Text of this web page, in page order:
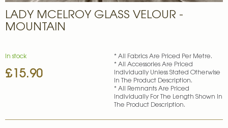
LADY MCELROY GLASS VELOUR -
MOUNTAIN
£15.90
In stock
* All Fabrics Are Priced Per Metre.
* All Accessories Are Priced
Individually Unless Stated Otherwise
In The Product Description.
* All Remnants Are Priced
Individually For The Length Shown In
The Product Description.
to
the
the
gallery